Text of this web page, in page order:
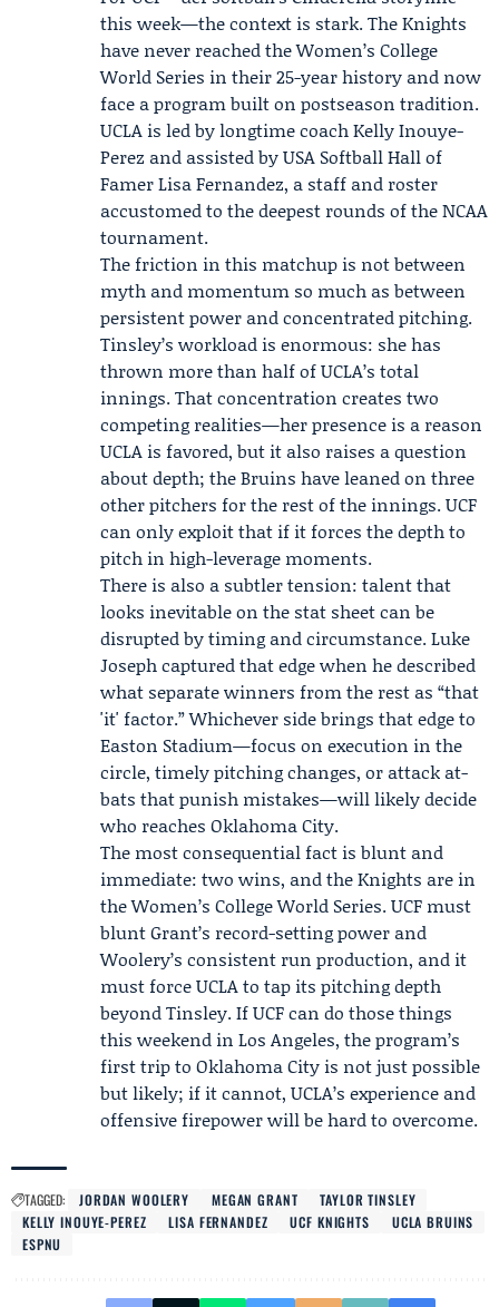
this week—the context is stark. The Knights
have never reached the Women’s College
World Series in their 25-year history and now
face a program built on postseason tradition.
UCLA is led by longtime coachKelly Inouye-
Perez and assisted by USA Softball Hall of
FamerLisa Fernandez, a staff and roster
accustomed to the deepest rounds of the NCAA
tournament.
The friction in this matchup is not between
myth and momentum so much as between
persistent power and concentrated pitching.
Tinsley’s workload is enormous: she has
thrown more than half of UCLA’s total
innings. That concentration creates two
competing realities—her presence is a reason
UCLA is favored, but it also raises a question
about depth; the Bruins have leaned on three
other pitchers for the rest of the innings. UCF
can only exploit that if it forces the depth to
pitch in high-leverage moments.
There is also a subtler tension: talent that
looks inevitable on the stat sheet can be
disrupted by timing and circumstance. Luke
Joseph captured that edge when he described
what separate winners from the rest as “that
'it' factor.” Whichever side brings that edge to
Easton Stadium—focus on execution in the
circle, timely pitching changes, or attack at-
bats that punish mistakes—will likely decide
who reaches Oklahoma City.
The most consequential fact is blunt and
immediate: two wins, and the Knights are in
the Women’s College World Series. UCF must
blunt Grant’s record-setting power and
Woolery’s consistent run production, and it
must force UCLA to tap its pitching depth
beyond Tinsley. If UCF can do those things
this weekend in Los Angeles, the program’s
first trip to Oklahoma City is not just possible
but likely; if it cannot, UCLA’s experience and
offensive firepower will be hard to overcome.
TAGGED: JORDAN WOOLERY MEGAN GRANT
TAYLOR TINSLEY
KELLY INOUYE-PEREZ
LISA FERNANDEZ UCF KNIGHTS
UCLA BRUINS
ESPNU